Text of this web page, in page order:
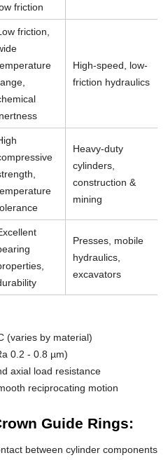
friction
friction,
High-speed, low-
friction hydraulics
Heavy-duty
cylinders,
construction &
mining
Presses, mobile
hydraulics,
excavators
(varies by material)
0.2 - 0.8 µm)
axial load resistance
reciprocating motion
Guide Rings:
between cylinder components